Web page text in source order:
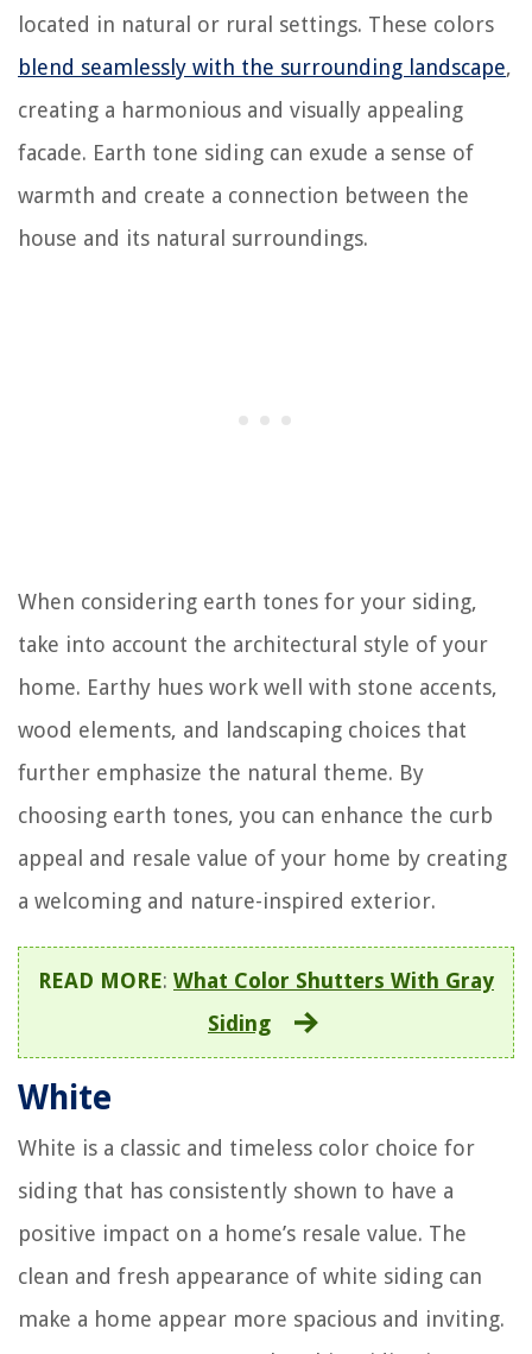
located in natural or rural settings. These colors
blend seamlessly with the surrounding landscape,
creating a harmonious and visually appealing
facade. Earth tone siding can exude a sense of
warmth and create a connection between the
house and its natural surroundings.
When considering earth tones for your siding,
take into account the architectural style of your
home. Earthy hues work well with stone accents,
wood elements, and landscaping choices that
further emphasize the natural theme. By
choosing earth tones, you can enhance the curb
appeal and resale value of your home by creating
a welcoming and nature-inspired exterior.
READ MORE: What Color Shutters With Gray
Siding
White
White is a classic and timeless color choice for
siding that has consistently shown to have a
positive impact on a home’s resale value. The
clean and fresh appearance of white siding can
make a home appear more spacious and inviting.